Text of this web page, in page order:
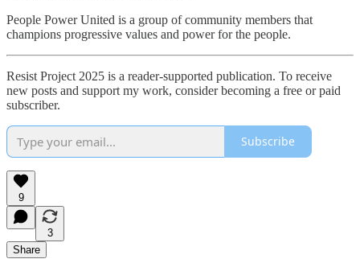
People Power United is a group of community members that
champions progressive values and power for the people.
Resist Project 2025 is a reader-supported publication. To receive
new posts and support my work, consider becoming a free or paid
subscriber.
Subscribe
9
3
Share